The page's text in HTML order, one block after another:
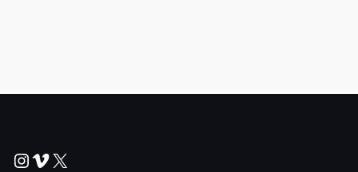
Instagram
Vimeo
X